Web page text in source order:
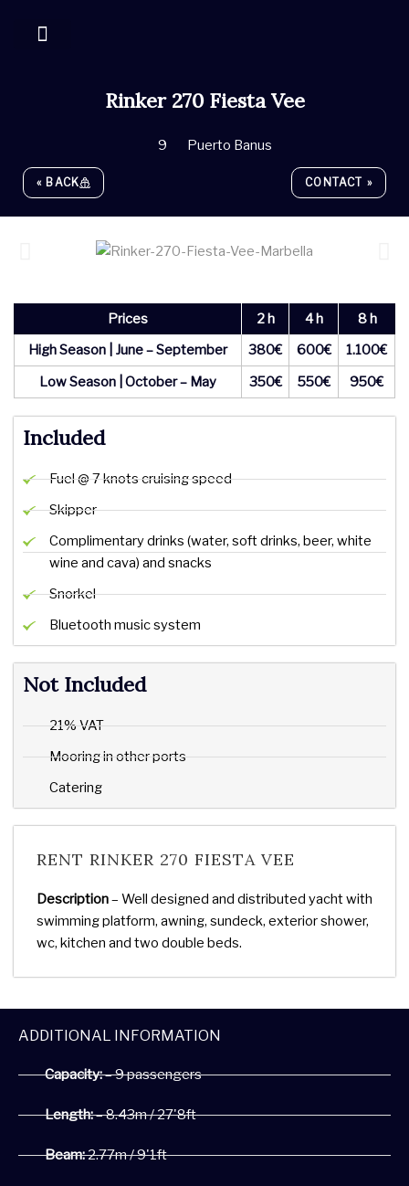
Rinker 270 Fiesta Vee
9 Puerto Banus
« BACK CONTACT »
ADDITIONAL INFORMATION
Capacity:– 9 passengers
Length:– 8.43m / 27'8ft
Beam:2.77m / 9'1ft
Prices 2 h 4 h
8 h
High Season | June – September
380€ 600€
1.100€
Low Season | October – May
350€ 550€ 950€
Included
Fuel @ 7 knots cruising speed
Skipper
Complimentary drinks (water, soft drinks, beer, white
wine and cava) and snacks
Snorkel
Bluetooth music system
Not Included
21% VAT
Mooring in other ports
Catering
RENT RINKER 270 FIESTA VEE
Description– Well designed and distributed yacht with
swimming platform, awning, sundeck, exterior shower,
wc, kitchen and two double beds.